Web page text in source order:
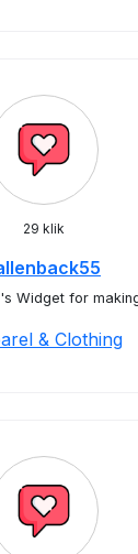
29 klik
Widget for
& Clothing